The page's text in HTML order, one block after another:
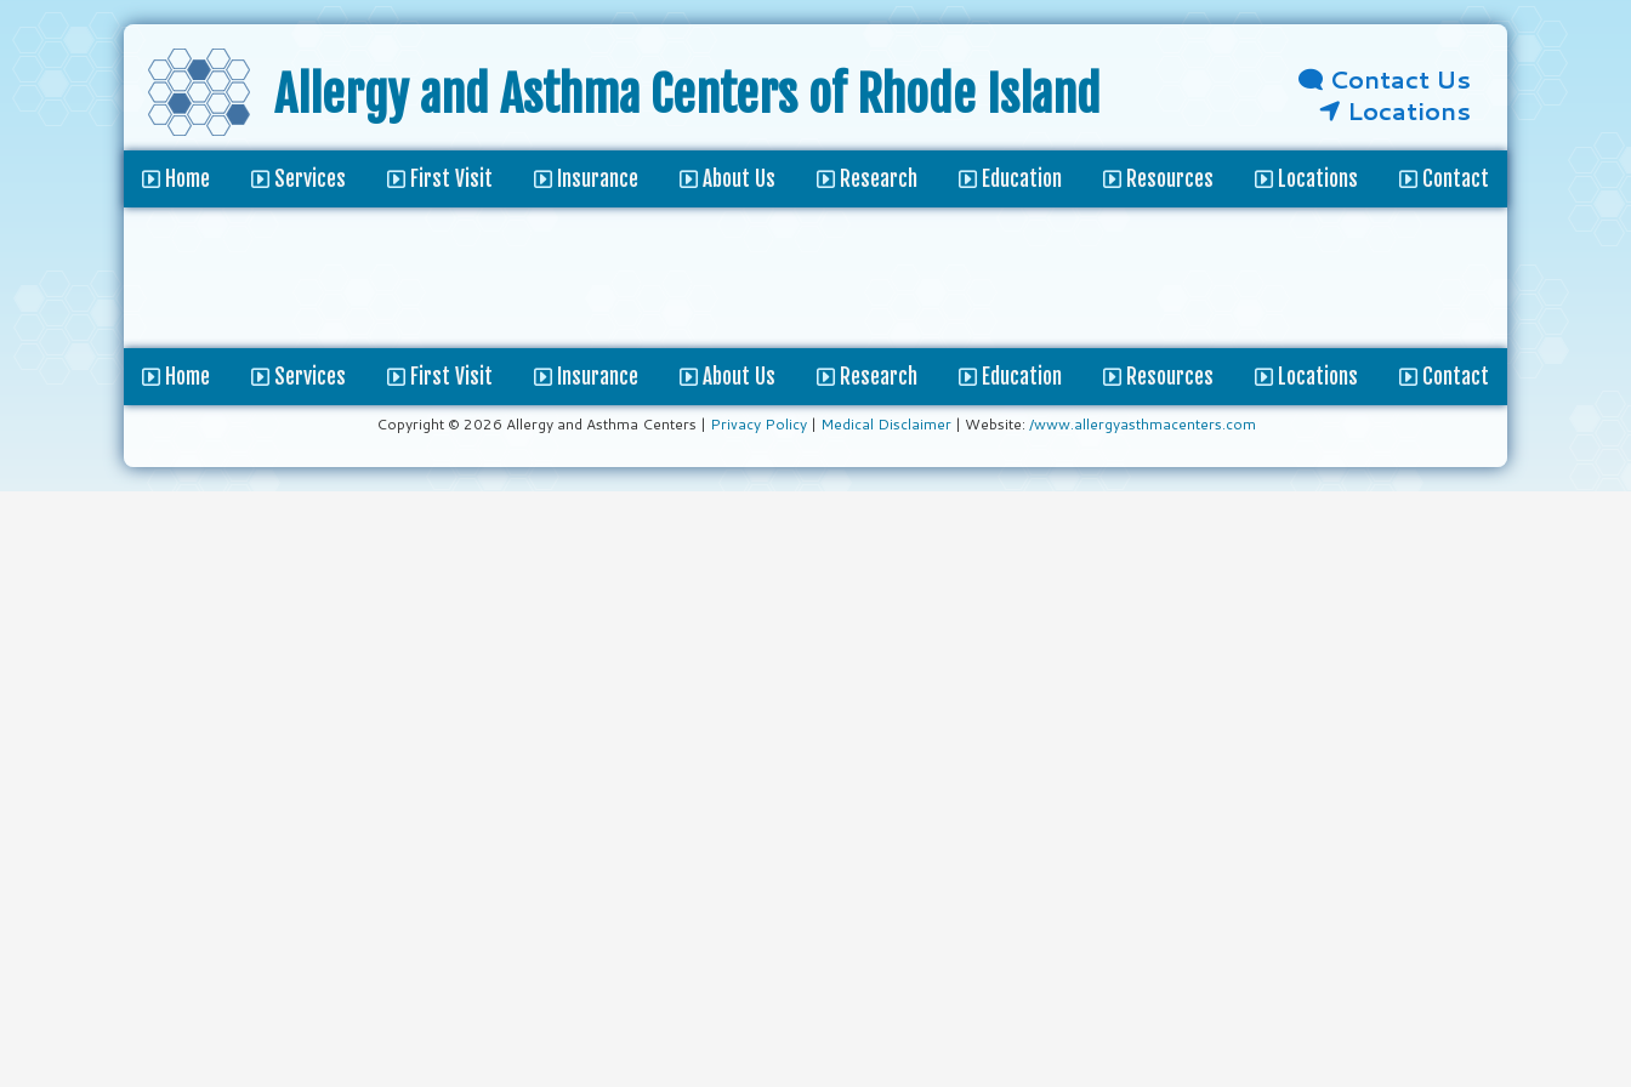
Allergy and Asthma Centers of Rhode Island
Contact Us
Locations
Home Services First Visit Insurance About Us Research Education Resources Locations Contact
Home Services First Visit Insurance About Us Research Education Resources Locations Contact
Copyright © 2026 Allergy and Asthma Centers | Privacy Policy| Medical Disclaimer| Website: /www.allergyasthmacenters.com